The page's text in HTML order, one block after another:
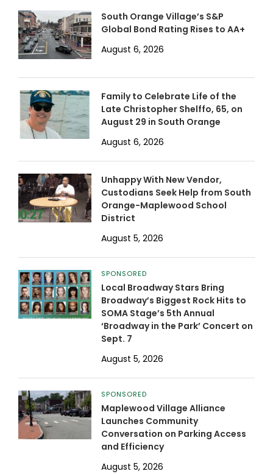
South Orange Village’s S&P
Global Bond Rating Rises to AA+
August 6, 2026
Family to Celebrate Life of the
Late Christopher Shelffo, 65, on
August 29 in South Orange
August 6, 2026
Unhappy With New Vendor,
Custodians Seek Help from South
Orange-Maplewood School
District
August 5, 2026
SPONSORED
Local Broadway Stars Bring
Broadway’s Biggest Rock Hits to
SOMA Stage’s 5th Annual
‘Broadway in the Park’ Concert on
Sept. 7
August 5, 2026
SPONSORED
Maplewood Village Alliance
Launches Community
Conversation on Parking Access
and Efficiency
August 5, 2026